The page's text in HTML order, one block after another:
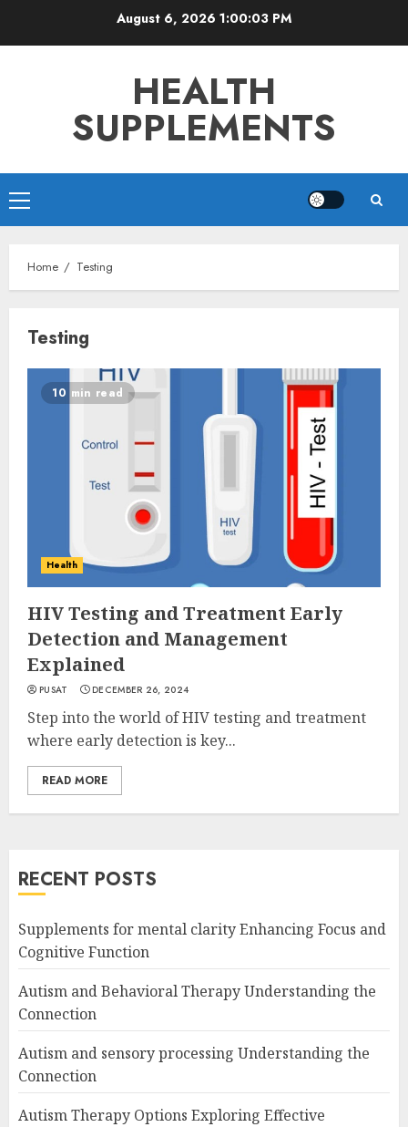
August 6, 2026 1:00:04 PM
HEALTH
SUPPLEMENTS
Primary
Menu
Home Testing
Testing
10 min read
Health
HIV Testing and Treatment Early
Detection and Management
Explained
PUSAT DECEMBER 26, 2024
Step into the world of HIV testing and treatment
where early detection is key...
READ MORE
RECENT POSTS
Supplements for mental clarity Enhancing Focus and
Cognitive Function
Autism and Behavioral Therapy Understanding the
Connection
Autism and sensory processing Understanding the
Connection
Autism Therapy Options Exploring Effective